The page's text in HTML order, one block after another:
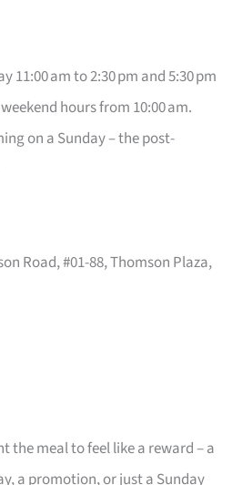
11:00 am to 2:30 pm and 5:30 pm
hours from 10:00 am.
on a Sunday – the post-
Road, #01-88, Thomson Plaza,
the meal to feel like a reward – a
a promotion, or just a Sunday